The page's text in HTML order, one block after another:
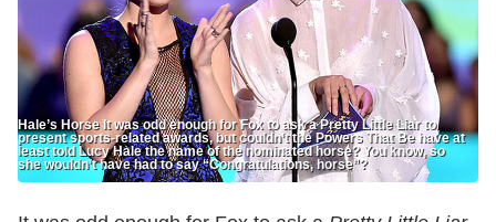
Hale’s Horse It was odd enough for Fox to ask a Pretty Little Liar to
present sports-related awards, but couldn’t the Powers That Be have at
least told Lucy Hale the name of the nominated horse? You know, so
she wouldn’t have had to say “Congratulations, horse”?